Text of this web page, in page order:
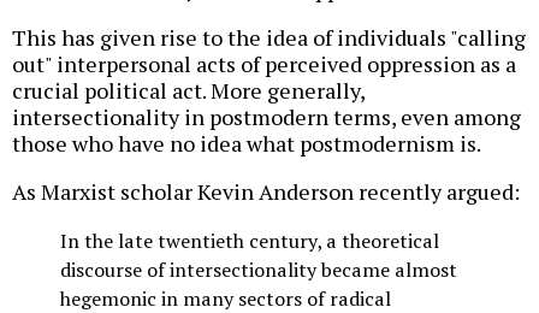
This has given rise to the idea of individuals "calling
out" interpersonal acts of perceived oppression as a
crucial political act. More generally,
intersectionality in postmodern terms, even among
those who have no idea what postmodernism is.
As Marxist scholar Kevin Anderson recently argued:
In the late twentieth century, a theoretical
discourse of intersectionality became almost
hegemonic in many sectors of radical